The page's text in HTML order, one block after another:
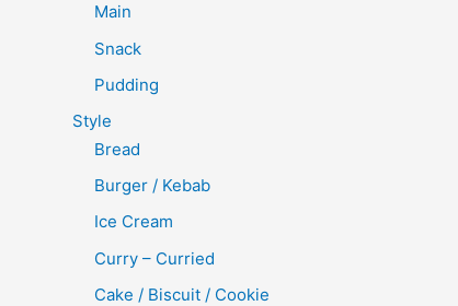
Main
Snack
Pudding
Style
Bread
Burger / Kebab
Ice Cream
Curry – Curried
Cake / Biscuit / Cookie